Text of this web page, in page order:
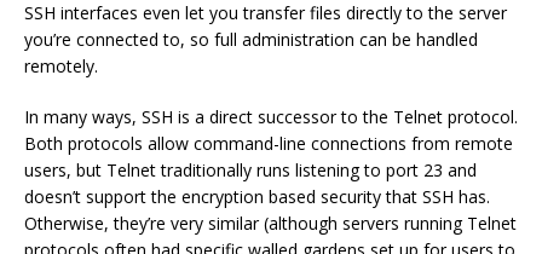
SSH interfaces even let you transfer files directly to the server
you’re connected to, so full administration can be handled
remotely.
In many ways, SSH is a direct successor to the Telnet protocol.
Both protocols allow command-line connections from remote
users, but Telnet traditionally runs listening to port 23 and
doesn’t support the encryption based security that SSH has.
Otherwise, they’re very similar (although servers running Telnet